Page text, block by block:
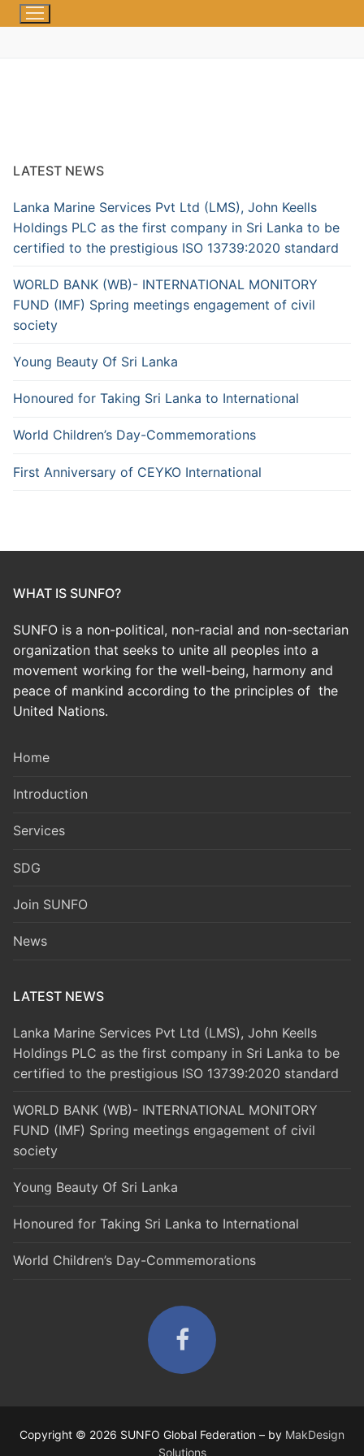
LATEST NEWS
Lanka Marine Services Pvt Ltd (LMS), John Keells
Holdings PLC as the first company in Sri Lanka to be
certified to the prestigious ISO 13739:2020 standard
WORLD BANK (WB)- INTERNATIONAL MONITORY
FUND (IMF) Spring meetings engagement of civil
society
Young Beauty Of Sri Lanka
Honoured for Taking Sri Lanka to International
World Children’s Day-Commemorations
First Anniversary of CEYKO International
WHAT IS SUNFO?
SUNFO is a non-political, non-racial and non-sectarian
organization that seeks to unite all peoples into a
movement working for the well-being, harmony and
peace of mankind according to the principles of the
United Nations.
Home
Introduction
Services
SDG
Join SUNFO
News
LATEST NEWS
Lanka Marine Services Pvt Ltd (LMS), John Keells
Holdings PLC as the first company in Sri Lanka to be
certified to the prestigious ISO 13739:2020 standard
WORLD BANK (WB)- INTERNATIONAL MONITORY
FUND (IMF) Spring meetings engagement of civil
society
Young Beauty Of Sri Lanka
Honoured for Taking Sri Lanka to International
World Children’s Day-Commemorations
Copyright © 2026 SUNFO Global Federation – by MakDesign
Solutions